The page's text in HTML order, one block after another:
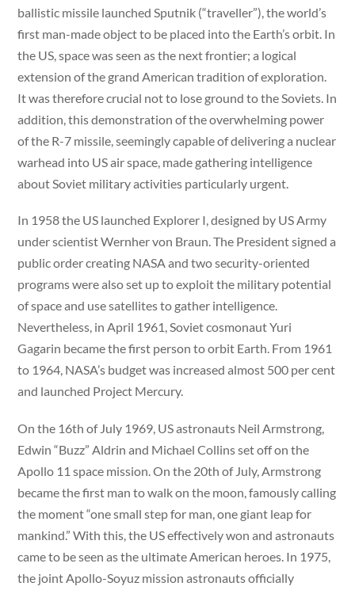
ballistic missile launched Sputnik (“traveller”), the world’s
first man-made object to be placed into the Earth’s orbit. In
the US, space was seen as the next frontier; a logical
extension of the grand American tradition of exploration.
It was therefore crucial not to lose ground to the Soviets. In
addition, this demonstration of the overwhelming power
of the R-7 missile, seemingly capable of delivering a nuclear
warhead into US air space, made gathering intelligence
about Soviet military activities particularly urgent.
In 1958 the US launched Explorer I, designed by US Army
under scientist Wernher von Braun. The President signed a
public order creating NASA and two security-oriented
programs were also set up to exploit the military potential
of space and use satellites to gather intelligence.
Nevertheless, in April 1961, Soviet cosmonaut Yuri
Gagarin became the first person to orbit Earth. From 1961
to 1964, NASA’s budget was increased almost 500 per cent
and launched Project Mercury.
On the 16th of July 1969, US astronauts Neil Armstrong,
Edwin “Buzz” Aldrin and Michael Collins set off on the
Apollo 11 space mission. On the 20th of July, Armstrong
became the first man to walk on the moon, famously calling
the moment “one small step for man, one giant leap for
mankind.” With this, the US effectively won and astronauts
came to be seen as the ultimate American heroes. In 1975,
the joint Apollo-Soyuz mission astronauts officially